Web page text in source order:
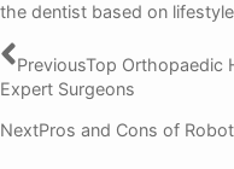
the dentist based on
PreviousTop Orthopaedic
Expert Surgeons
NextPros and Cons of